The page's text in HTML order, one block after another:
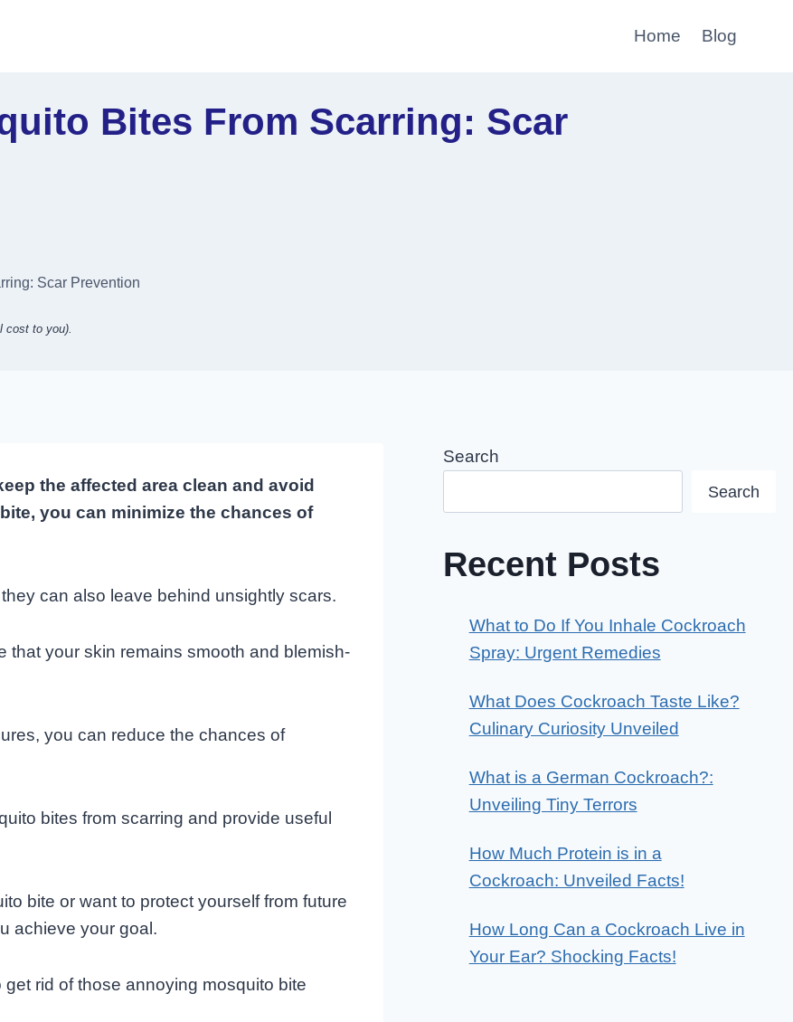
Home Blog
Bites From Scarring: Scar
Scar Prevention
cost to you).
the affected area clean and avoid
you can minimize the chances of
can also leave behind unsightly scars.
that your skin remains smooth and blemish-
you can reduce the chances of
bites from scarring and provide useful
bite or want to protect yourself from future
achieve your goal.
rid of those annoying mosquito bite
Search
Search
Recent Posts
What to Do If You Inhale Cockroach
Spray: Urgent Remedies
What Does Cockroach Taste Like?
Culinary Curiosity Unveiled
What is a German Cockroach?:
Unveiling Tiny Terrors
How Much Protein is in a
Cockroach: Unveiled Facts!
How Long Can a Cockroach Live in
Your Ear? Shocking Facts!